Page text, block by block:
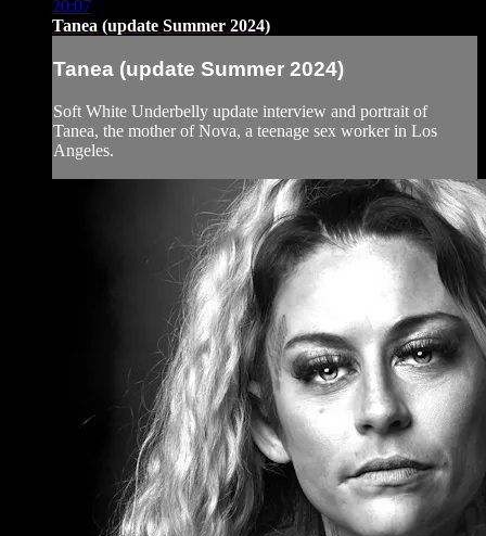
20:07
Tanea (update Summer 2024)
Tanea (update Summer 2024)
Soft White Underbelly update interview and portrait of
Tanea, the mother of Nova, a teenage sex worker in Los
Angeles.